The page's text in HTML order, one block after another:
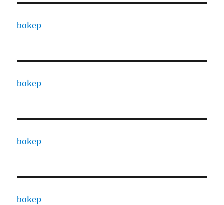
bokep
bokep
bokep
bokep